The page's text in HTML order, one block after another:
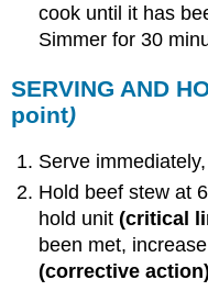
cook until it has
Simmer for 30
SERVING AND
point)
Serve
Hold beef stew at
hold unit(critical
been met,
(corrective